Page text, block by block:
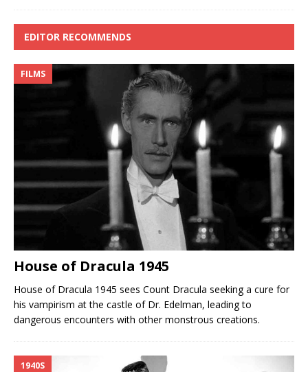
EDITOR RECOMMENDS
FILMS
House of Dracula 1945
House of Dracula 1945 sees Count Dracula seeking a cure for
his vampirism at the castle of Dr. Edelman, leading to
dangerous encounters with other monstrous creations.
1940S